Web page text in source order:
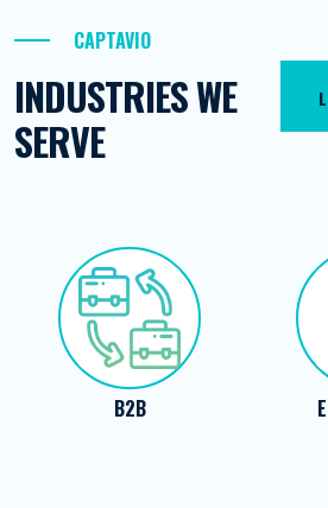
CAPTAVIO
INDUSTRIES WE
SERVE
E-commerce